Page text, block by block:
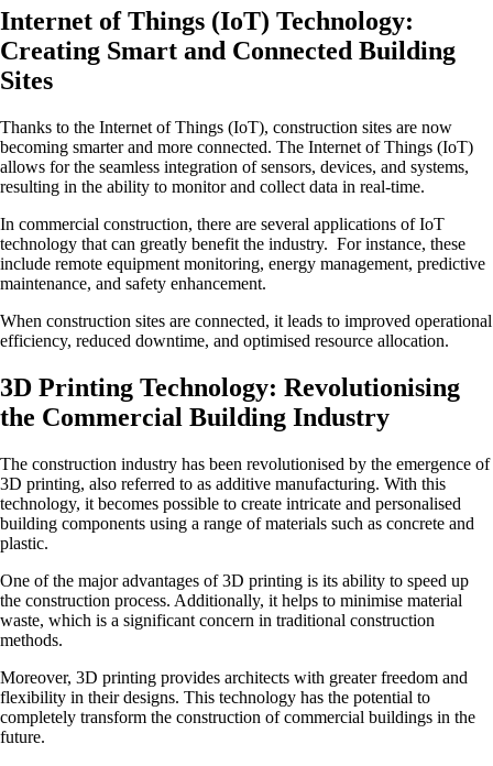
Internet of Things (IoT) Technology:
Creating Smart and Connected Building
Sites
Thanks to the Internet of Things (IoT), construction sites are now
becoming smarter and more connected. The Internet of Things (IoT)
allows for the seamless integration of sensors, devices, and systems,
resulting in the ability to monitor and collect data in real-time.
In commercial construction, there are several applications of IoT
technology that can greatly benefit the industry. For instance, these
include remote equipment monitoring, energy management, predictive
maintenance, and safety enhancement.
When construction sites are connected, it leads to improved operational
efficiency, reduced downtime, and optimised resource allocation.
3D Printing Technology: Revolutionising
the Commercial Building Industry
The construction industry has been revolutionised by the emergence of
3D printing, also referred to as additive manufacturing. With this
technology, it becomes possible to create intricate and personalised
building components using a range of materials such as concrete and
plastic.
One of the major advantages of 3D printing is its ability to speed up
the construction process. Additionally, it helps to minimise material
waste, which is a significant concern in traditional construction
methods.
Moreover, 3D printing provides architects with greater freedom and
flexibility in their designs. This technology has the potential to
completely transform the construction of commercial buildings in the
future.